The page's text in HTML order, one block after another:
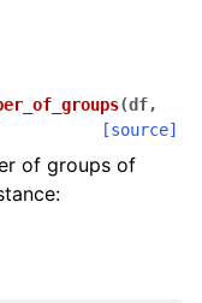
(df,
[source]
of groups of